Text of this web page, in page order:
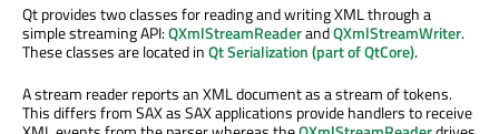
Qt provides two classes for reading and writing XML through a
simple streaming API:QXmlStreamReaderandQXmlStreamWriter.
These classes are located inQt Serialization (part of QtCore).
A stream reader reports an XML document as a stream of tokens.
This differs from SAX as SAX applications provide handlers to receive